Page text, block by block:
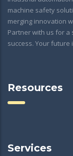
machine safety
merging innovation
Partner with us for a
success. Your
Resources
Services